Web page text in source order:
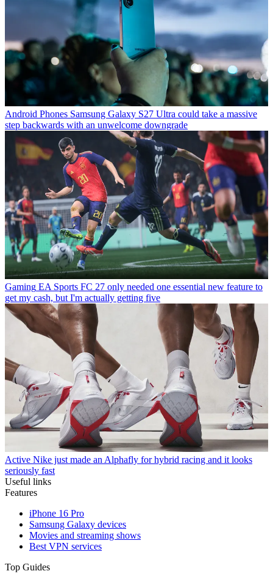
Android Phones Samsung Galaxy S27 Ultra could take a massive
step backwards with an unwelcome downgrade
Gaming EA Sports FC 27 only needed one essential new feature to
get my cash, but I'm actually getting five
Active Nike just made an Alphafly for hybrid racing and it looks
seriously fast
Useful links
Features
iPhone 16 Pro
Samsung Galaxy devices
Movies and streaming shows
Best VPN services
Top Guides